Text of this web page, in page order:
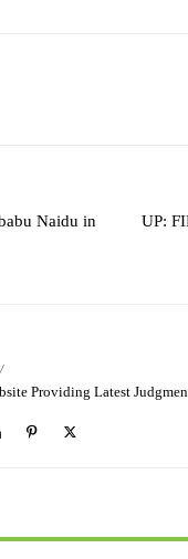
Naidu in
UP:
Providing Latest